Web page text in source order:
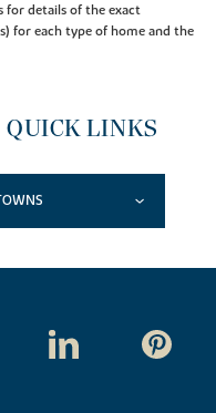
for details of the exact
for each type of home and the
QUICK LINKS